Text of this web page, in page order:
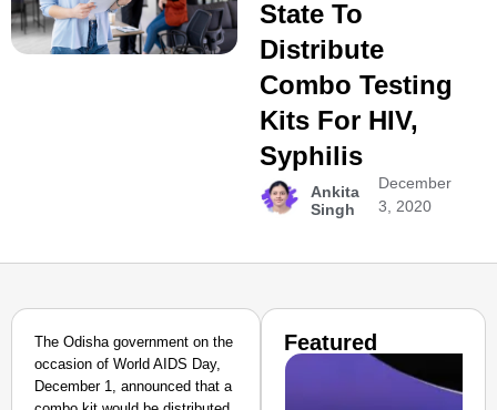
State To
Distribute
Combo Testing
Kits For HIV,
Syphilis
Ankita
Singh
December
3, 2020
The Odisha government on the
occasion of World AIDS Day,
December 1, announced that a
Featured